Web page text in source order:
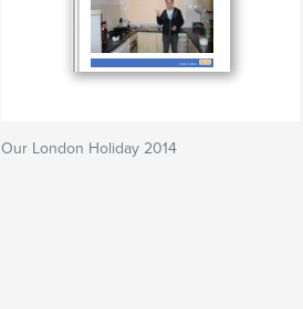
Our London Holiday 2014